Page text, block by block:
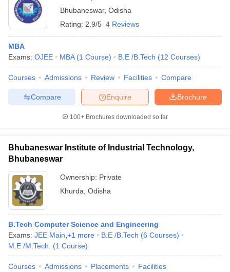
Bhubaneswar, Odisha
Rating: 2.9/5 4 Reviews
MBA
Exams: OJEE MBA (1 Course) B.E /B.Tech (12 Courses)
Courses Admissions Review Facilities Compare
Brochure
Enquire
Compare
100+ Brochures downloaded so far
Bhubaneswar Institute of Industrial Technology,
Bhubaneswar
Ownership: Private
Khurda Odisha
B.Tech Computer Science and Engineering
Exams: JEE Main +1 more B.E /B.Tech (6 Courses)
M.E /M.Tech.
(1 Course)
Courses Admissions Placements Facilities